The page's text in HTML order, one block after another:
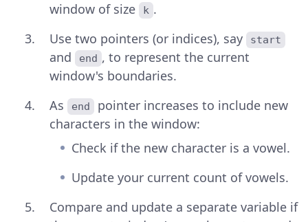
window of size
k .
Use two pointers (or indices), say
start
and end , to represent the current
window's boundaries.
As
end
pointer increases to include new
characters in the window:
Check if the new character is a vowel.
Update your current count of vowels.
Compare and update a separate variable if